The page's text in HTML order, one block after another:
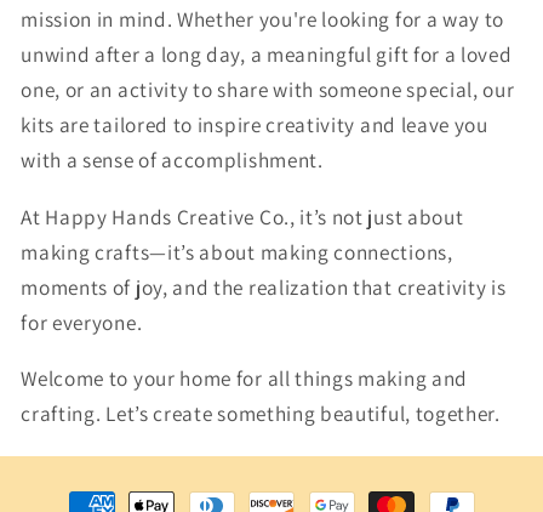
mission in mind. Whether you're looking for a way to
unwind after a long day, a meaningful gift for a loved
one, or an activity to share with someone special, our
kits are tailored to inspire creativity and leave you
with a sense of accomplishment.
At Happy Hands Creative Co., it’s not just about
making crafts—it’s about making connections,
moments of joy, and the realization that creativity is
for everyone.
Welcome to your home for all things making and
crafting. Let’s create something beautiful, together.
Payment